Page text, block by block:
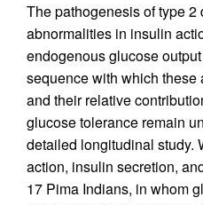
The pathogenesis of type
abnormalities in insulin
endogenous glucose
sequence with which
and their relative
glucose tolerance remain
detailed longitudinal study.
action, insulin secretion,
17 Pima Indians, in whom